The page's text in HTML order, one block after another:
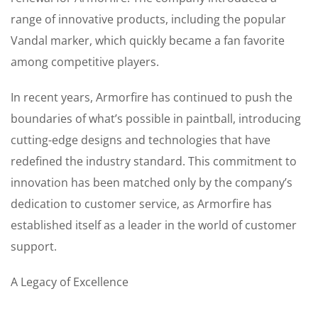
range of innovative products, including the popular
Vandal marker, which quickly became a fan favorite
among competitive players.
In recent years, Armorfire has continued to push the
boundaries of what’s possible in paintball, introducing
cutting-edge designs and technologies that have
redefined the industry standard. This commitment to
innovation has been matched only by the company’s
dedication to customer service, as Armorfire has
established itself as a leader in the world of customer
support.
A Legacy of Excellence